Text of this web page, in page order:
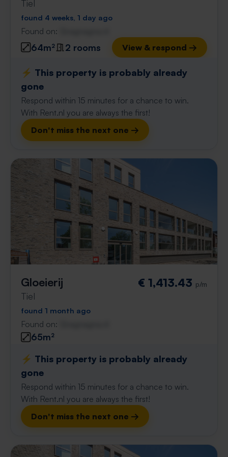
Tiel
found 4 weeks, 1 day ago
Found on:
64m² 2 rooms View & respond →
⚡️ This property is probably already
gone
Respond within 15 minutes for a chance to win.
With Rent.nl you are always the first!
Don't miss the next one →
Gloeierij
Tiel
€ 1,413.43 p/m
found 1 month ago
Found on:
65m²
⚡️ This property is probably already
gone
Respond within 15 minutes for a chance to win.
With Rent.nl you are always the first!
Don't miss the next one →